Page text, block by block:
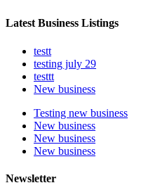
Latest Business Listings
testt
testing july 29
testtt
New business
Testing new business
New business
New business
New business
Newsletter